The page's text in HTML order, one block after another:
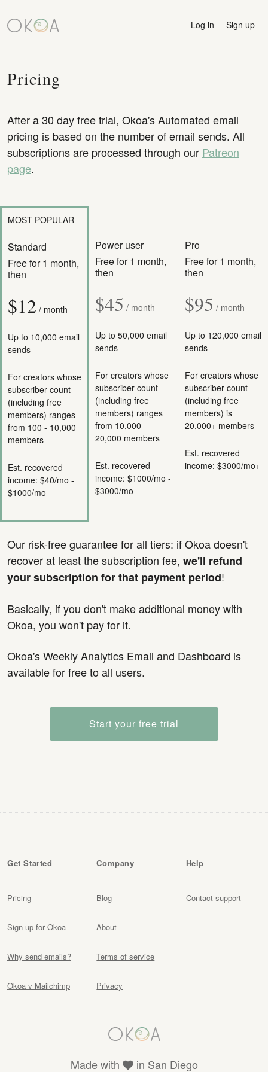
Log in Sign up
Pricing
After a 30 day free trial, Okoa's Automated email
pricing is based on the number of email sends. All
subscriptions are processed through our Patreon
page.
MOST POPULAR
Standard
Free for 1 month,
then
$12 / month
Up to 10,000 email
sends
For creators whose
subscriber count
(including free
members) ranges
from 100 - 10,000
members
Est. recovered
income: $40/mo -
$1000/mo
Power user
Free for 1 month,
then
$45 / month
Up to 50,000 email
sends
For creators whose
subscriber count
(including free
members) ranges
from 10,000 -
20,000 members
Est. recovered
income: $1000/mo -
$3000/mo
Pro
Free for 1 month,
then
$95 / month
Up to 120,000 email
sends
For creators whose
subscriber count
(including free
members) is
20,000+ members
Est. recovered
income: $3000/mo+
Our risk-free guarantee for all tiers: if Okoa doesn't
recover at least the subscription fee, we'll refund
your subscription for that payment period!
Basically, if you don't make additional money with
Okoa, you won't pay for it.
Okoa's Weekly Analytics Email and Dashboard is
available for free to all users.
Start your free trial
Get Started
Pricing
Sign up for Okoa
Why send emails?
Okoa v Mailchimp
Company
Blog
About
Terms of service
Privacy
Help
Contact support
Made with in San Diego